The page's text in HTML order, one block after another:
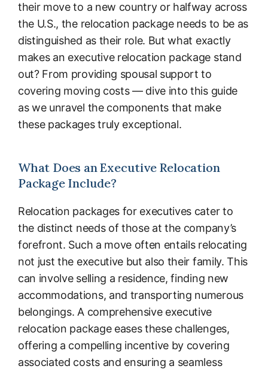
their move to a new country or halfway across
the U.S., the relocation package needs to be as
distinguished as their role. But what exactly
makes an executive relocation package stand
out? From providing spousal support to
covering moving costs — dive into this guide
as we unravel the components that make
these packages truly exceptional.
What Does an Executive Relocation
Package Include?
Relocation packages for executives cater to
the distinct needs of those at the company’s
forefront. Such a move often entails relocating
not just the executive but also their family. This
can involve selling a residence, finding new
accommodations, and transporting numerous
belongings. A comprehensive executive
relocation package eases these challenges,
offering a compelling incentive by covering
associated costs and ensuring a seamless